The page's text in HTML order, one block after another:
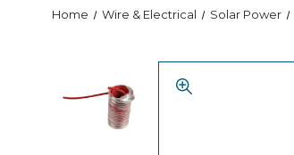
Home Wire & Electrical Solar Power